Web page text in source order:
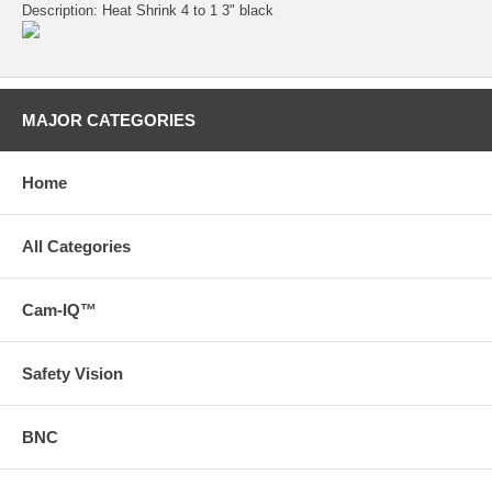
Description: Heat Shrink 4 to 1 3" black
MAJOR CATEGORIES
Home
All Categories
Cam-IQ™
Safety Vision
BNC